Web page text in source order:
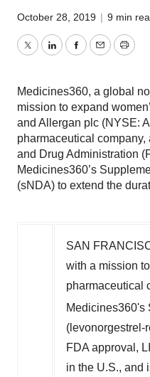
October 28, 2019 | 9 min
TwitterLinkedInFacebook
EmailPrint
Medicines360, a global
mission to expand
and Allergan plc (NYSE:
pharmaceutical
and Drug Administration
Medicines360’s
(sNDA) to extend the
SAN
with a mission
pharmaceutical
Medicines360's
(levonorgestrel-
FDA approval,
in the U.S., and